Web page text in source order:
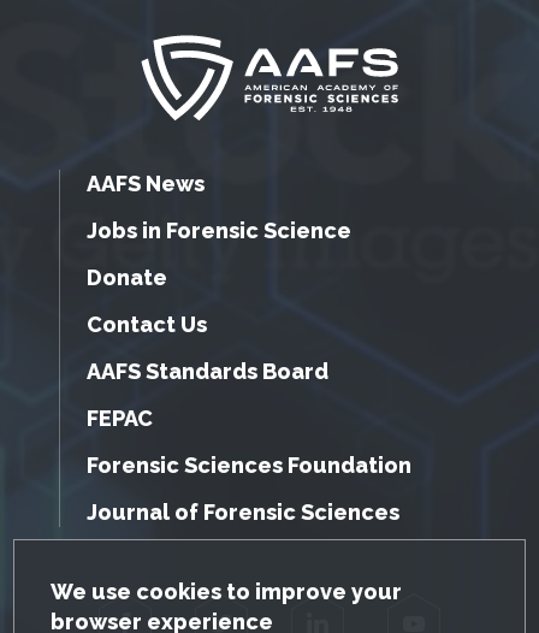
GDPR Cookie Notice
We use cookies to improve your
browser experience
AAFS News
Jobs in Forensic Science
Donate
Contact Us
AAFS Standards Board
FEPAC
Forensic Sciences Foundation
Journal of Forensic Sciences